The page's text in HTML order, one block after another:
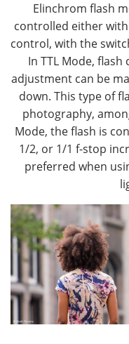
Elinchrom flash
controlled either
control, with the
In TTL Mode,
adjustment can be
down. This type of
photography,
Mode, the flash is
1/2, or 1/1 f-stop
preferred when